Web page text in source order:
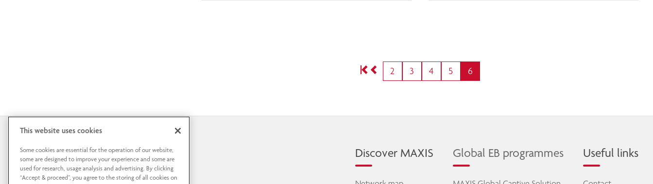
2 3 4 5 6
Discover MAXIS Global EB programmes Useful links
This website uses cookies
Some cookies are essential for the operation of our website,
some are designed to improve your experience and some are
used for research, usage analysis and advertising. By clicking
“Accept & proceed”, you agree to the storing of all cookies on